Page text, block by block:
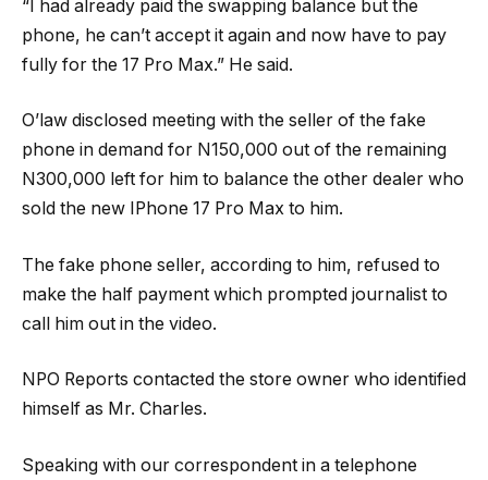
“I had already paid the swapping balance but the
phone, he can’t accept it again and now have to pay
fully for the 17 Pro Max.” He said.
O’law disclosed meeting with the seller of the fake
phone in demand for N150,000 out of the remaining
N300,000 left for him to balance the other dealer who
sold the new IPhone 17 Pro Max to him.
The fake phone seller, according to him, refused to
make the half payment which prompted journalist to
call him out in the video.
NPO Reports contacted the store owner who identified
himself as Mr. Charles.
Speaking with our correspondent in a telephone